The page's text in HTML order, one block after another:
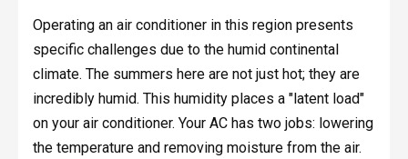
Operating an air conditioner in this region presents
specific challenges due to the humid continental
climate. The summers here are not just hot; they are
incredibly humid. This humidity places a "latent load"
on your air conditioner. Your AC has two jobs: lowering
the temperature and removing moisture from the air.